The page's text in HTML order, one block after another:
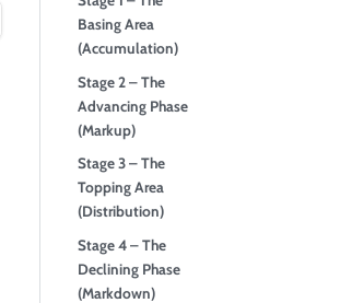
Basing Area
(Accumulation)
Stage 2 – The
Advancing Phase
(Markup)
Stage 3 – The
Topping Area
(Distribution)
Stage 4 – The
Declining Phase
(Markdown)